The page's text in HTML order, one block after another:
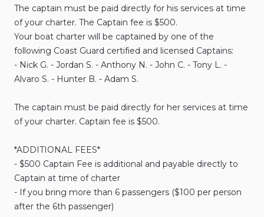
The captain must be paid directly for his services at time
of your charter. The Captain fee is $500.
Your boat charter will be captained by one of the
following Coast Guard certified and licensed Captains:
- Nick G. - Jordan S. - Anthony N. - John C. - Tony L. -
Alvaro S. - Hunter B. - Adam S.
The captain must be paid directly for her services at time
of your charter. Captain fee is $500.
*ADDITIONAL FEES*
- $500 Captain Fee is additional and payable directly to
Captain at time of charter
- If you bring more than 6 passengers ($100 per person
after the 6th passenger)